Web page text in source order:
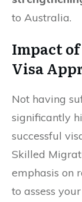
to Australia.
Impact
Visa
Not having
significantly
successful
Skilled
emphasis on
to assess